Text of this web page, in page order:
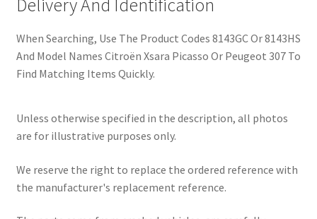
Delivery And Identification
When Searching, Use The Product Codes 8143GC Or 8143HS
And Model Names Citroën Xsara Picasso Or Peugeot 307 To
Find Matching Items Quickly.
Unless otherwise specified in the description, all photos
are for illustrative purposes only.
We reserve the right to replace the ordered reference with
the manufacturer's replacement reference.